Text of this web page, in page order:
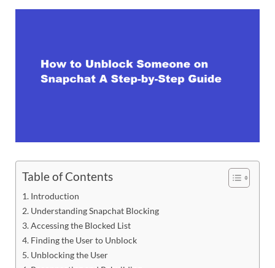
Table of Contents
Introduction
Understanding Snapchat Blocking
Accessing the Blocked List
Finding the User to Unblock
Unblocking the User